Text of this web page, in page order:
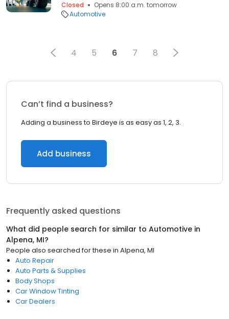
Closed
Opens 8:00 a.m. tomorrow
Automotive
4 5 6 7 8
Can’t find a business?
Adding a business to Birdeye is as easy as 1, 2, 3.
Add business
Frequently asked questions
What did people search for similar to Automotive in
Alpena, MI?
People also searched for these in Alpena, MI
Auto Repair
Auto Parts & Supplies
Body Shops
Car Window Tinting
Car Dealers